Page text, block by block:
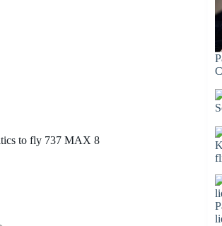
to fly 737 MAX 8